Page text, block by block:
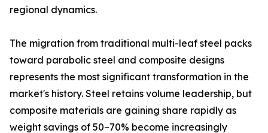
regional dynamics.
The migration from traditional multi-leaf steel packs
toward parabolic steel and composite designs
represents the most significant transformation in the
market's history. Steel retains volume leadership, but
composite materials are gaining share rapidly as
weight savings of 50–70% become increasingly